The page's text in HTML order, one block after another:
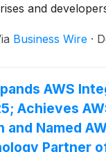
and
CLI extensions
Business Wire ·
AWS
Achieves
Named
Partner